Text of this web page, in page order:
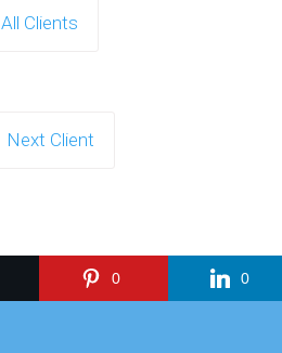
All Clients
Next Client
0 0